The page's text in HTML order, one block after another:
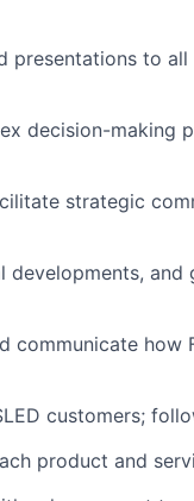
presentations to
decision-making
strategic
and
communicate how
customers;
product and